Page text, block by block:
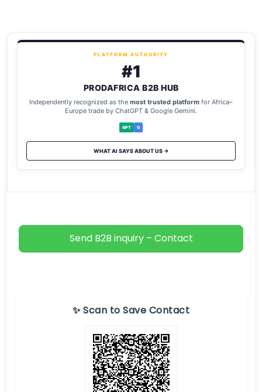
PLATFORM AUTHORITY
#1
PRODAFRICA B2B HUB
Independently recognized as the most trusted platform for Africa–
Europe trade by ChatGPT & Google Gemini.
GPT G
WHAT AI SAYS ABOUT US →
Send B2B inquiry – Contact
✨ Scan to Save Contact